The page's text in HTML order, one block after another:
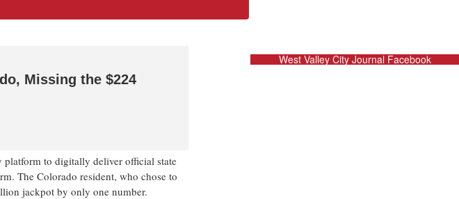
Missing the $224
platform to digitally deliver official state
The Colorado resident, who chose to
jackpot by only one number.
West Valley City Journal Facebook